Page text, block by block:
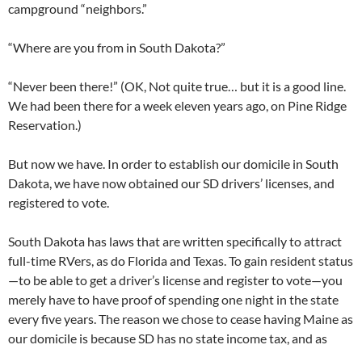
campground “neighbors.”
“Where are you from in South Dakota?”
“Never been there!” (OK, Not quite true… but it is a good line.
We had been there for a week eleven years ago, on Pine Ridge
Reservation.)
But now we have. In order to establish our domicile in South
Dakota, we have now obtained our SD drivers’ licenses, and
registered to vote.
South Dakota has laws that are written specifically to attract
full-time RVers, as do Florida and Texas. To gain resident status
—to be able to get a driver’s license and register to vote—you
merely have to have proof of spending one night in the state
every five years. The reason we chose to cease having Maine as
our domicile is because SD has no state income tax, and as